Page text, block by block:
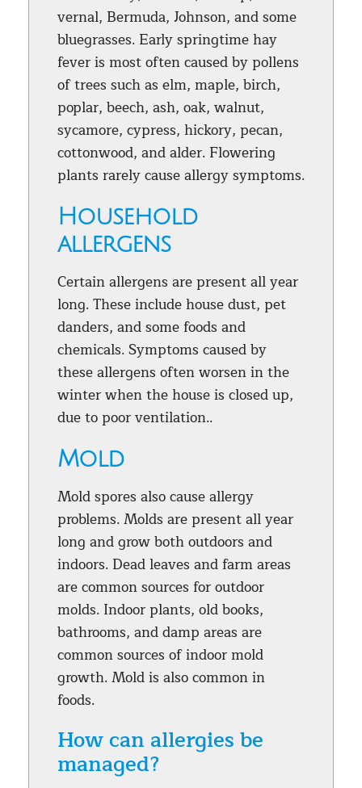
vernal, Bermuda, Johnson, and some
bluegrasses. Early springtime hay
fever is most often caused by pollens
of trees such as elm, maple, birch,
poplar, beech, ash, oak, walnut,
sycamore, cypress, hickory, pecan,
cottonwood, and alder. Flowering
plants rarely cause allergy symptoms.
Household
allergens
Certain allergens are present all year
long. These include house dust, pet
danders, and some foods and
chemicals. Symptoms caused by
these allergens often worsen in the
winter when the house is closed up,
due to poor ventilation..
Mold
Mold spores also cause allergy
problems. Molds are present all year
long and grow both outdoors and
indoors. Dead leaves and farm areas
are common sources for outdoor
molds. Indoor plants, old books,
bathrooms, and damp areas are
common sources of indoor mold
growth. Mold is also common in
foods.
How can allergies be
managed?